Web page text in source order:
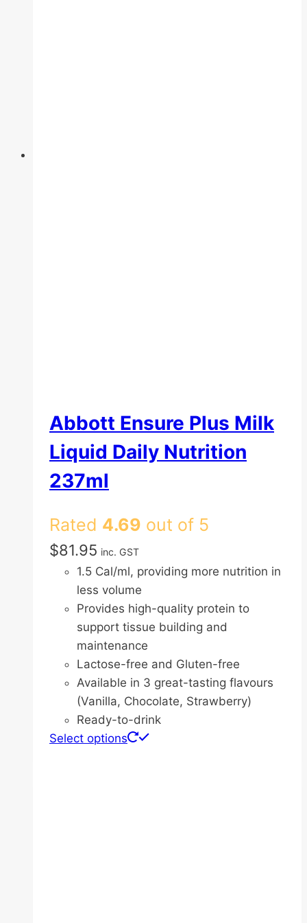
Abbott Ensure Plus Milk
Liquid Daily Nutrition
237ml
Rated 4.69 out of 5
$81.95 inc. GST
1.5 Cal/ml, providing more nutrition in
less volume
Provides high-quality protein to
support tissue building and
maintenance
Lactose-free and Gluten-free
Available in 3 great-tasting flavours
(Vanilla, Chocolate, Strawberry)
Ready-to-drink
Select options
This